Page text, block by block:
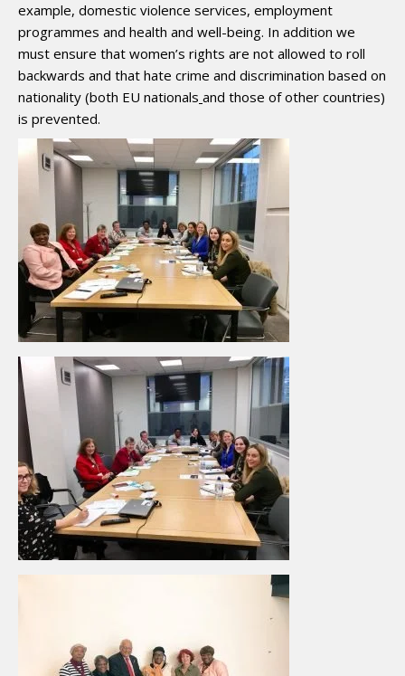
example, domestic violence services, employment
programmes and health and well-being. In addition we
must ensure that women’s rights are not allowed to roll
backwards and that hate crime and discrimination based on
nationality (both EU nationals and those of other countries)
is prevented.